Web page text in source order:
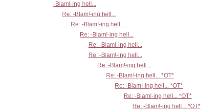
-Blam!-ing hell...
Re: -Blam!-ing hell...
Re: -Blam!-ing hell...
Re: -Blam!-ing hell...
Re: -Blam!-ing hell...
Re: -Blam!-ing hell...
Re: -Blam!-ing hell...
Re: -Blam!-ing hell... *OT*
Re: -Blam!-ing hell... *OT*
Re: -Blam!-ing hell... *OT*
Re: -Blam!-ing hell... *OT*